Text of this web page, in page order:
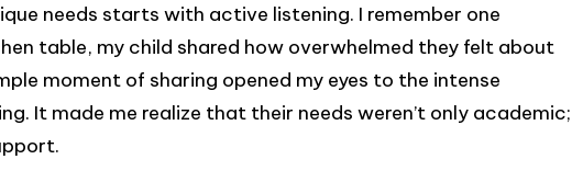
needs starts with active listening. I remember one
table, my child shared how overwhelmed they felt about
moment of sharing opened my eyes to the intense
It made me realize that their needs weren’t only academic;